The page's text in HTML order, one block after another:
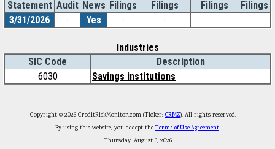
Statement Audit News Filings
Filings
Filings
Filings
3/31/2026
- Yes - - - -
Industries
SIC Code
Description
6030
Savings institutions
Copyright © 2026 CreditRiskMonitor.com (Ticker: CRMZ). All rights reserved.
By using this website, you accept theTerms of Use Agreement.
Thursday, August 6, 2026